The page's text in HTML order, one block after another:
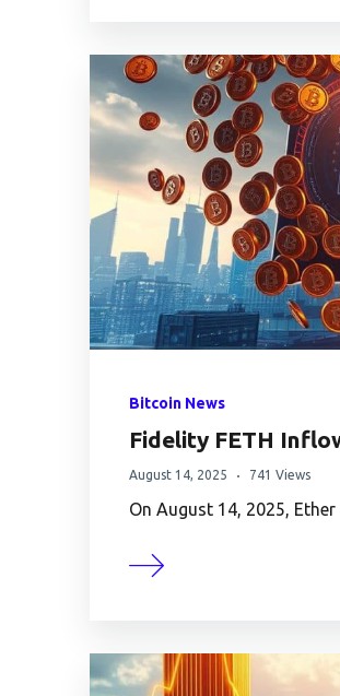
Bitcoin News
Fidelity FETH
August 14, 2025 741 Views
On August 14, 2025,